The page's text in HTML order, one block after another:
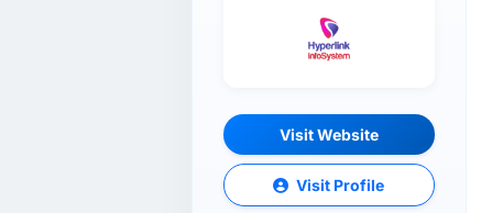
Visit Website
Visit Profile